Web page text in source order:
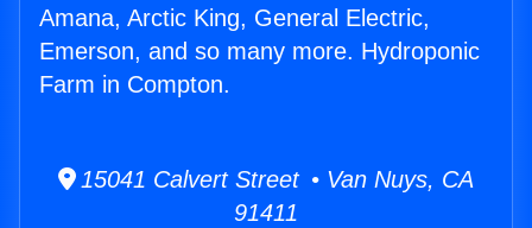
Amana, Arctic King, General Electric,
Emerson, and so many more. Hydroponic
Farm in Compton.
15041 Calvert Street • Van Nuys, CA
91411